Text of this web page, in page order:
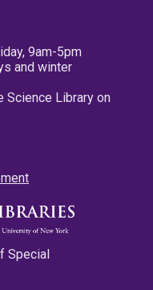
9am-5pm
and winter
Science Library on
Special